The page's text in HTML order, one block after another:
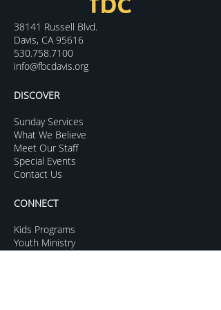
38141 Russell Blvd.
Davis, CA 95616
530.758.7100
info@fbcdavis.org
DISCOVER
Sunday Services
What We Believe
Meet Our Staff
Special Events
Contact Us
CONNECT
Kids Programs
Youth Ministry